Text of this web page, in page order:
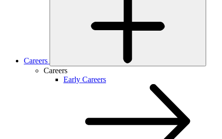
Careers
Careers
Early Careers